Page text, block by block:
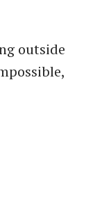
outside